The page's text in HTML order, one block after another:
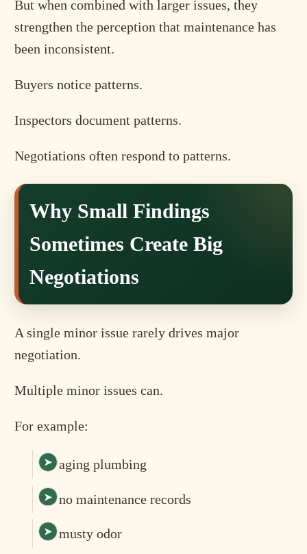
But when combined with larger issues, they
strengthen the perception that maintenance has
been inconsistent.
Buyers notice patterns.
Inspectors document patterns.
Negotiations often respond to patterns.
Why Small Findings
Sometimes Create Big
Negotiations
A single minor issue rarely drives major
negotiation.
Multiple minor issues can.
For example:
aging plumbing
no maintenance records
musty odor